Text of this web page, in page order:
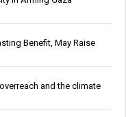
Benefit, May Raise
and the climate